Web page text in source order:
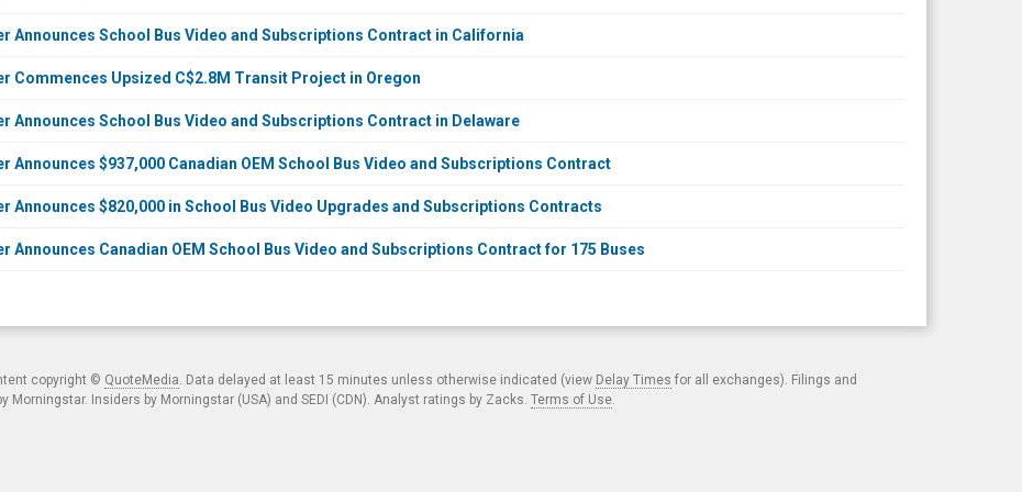
Announces School Bus Video and Subscriptions Contract in California
Commences Upsized C$2.8M Transit Project in Oregon
Announces School Bus Video and Subscriptions Contract in Delaware
Announces $937,000 Canadian OEM School Bus Video and Subscriptions Contract
Announces $820,000 in School Bus Video Upgrades and Subscriptions Contracts
Announces Canadian OEM School Bus Video and Subscriptions Contract for 175 Buses
copyright © QuoteMedia . Data delayed at least 15 minutes unless otherwise indicated (view Delay Times for all exchanges). Filings and
Morningstar. Insiders by Morningstar (USA) and SEDI (CDN). Analyst ratings by Zacks. Terms of Use